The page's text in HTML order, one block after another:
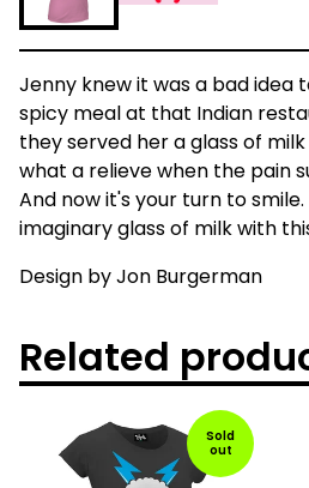
Jenny knew it was a bad idea
spicy meal at that Indian
they served her a glass of
what a relieve when the pain
And now it's your turn to
imaginary glass of milk with
Design by Jon Burgerman
Related
Sold
out